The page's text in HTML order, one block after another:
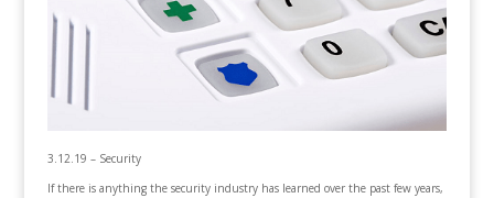
3.12.19 – Security
If there is anything the security industry has learned over the past few years,